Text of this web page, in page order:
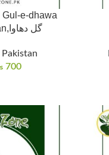
e-dhawa
Price in Pakistan,گل دھاوا
700